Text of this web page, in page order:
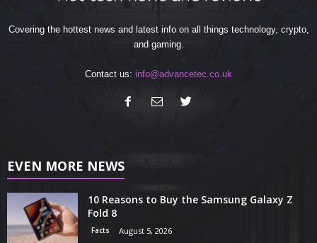
Covering the hottest news and latest info on all things technology, crypto,
and gaming.
Contact us: info@advancetec.co.uk
EVEN MORE NEWS
10 Reasons to Buy the Samsung Galaxy Z
Fold 8
Facts August 5, 2026